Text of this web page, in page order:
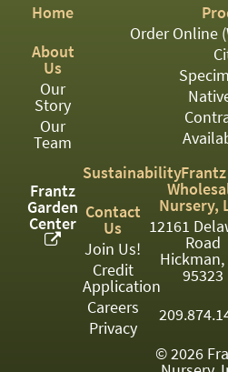
05
10
15
24
36
44
Home
About
Us
Our
Story
Our
Team
Frantz
Garden
Center
Order Online
Sustainability
Contact
Us
Join Us!
Credit
Application
Careers
Privacy
Frantz
Nursery,
12161
Road
Hickman,
95323
© 2026